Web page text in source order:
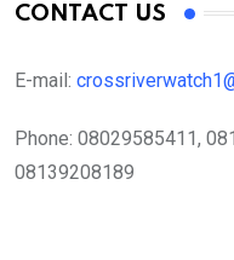
CONTACT US
E-mail:
Phone: 08029585411,
08139208189